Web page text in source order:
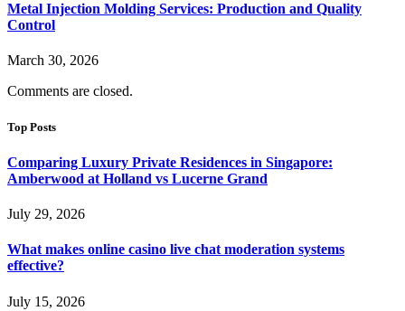
Metal Injection Molding Services: Production and Quality
Control
March 30, 2026
Comments are closed.
Top Posts
Comparing Luxury Private Residences in Singapore:
Amberwood at Holland vs Lucerne Grand
July 29, 2026
What makes online casino live chat moderation systems
effective?
July 15, 2026